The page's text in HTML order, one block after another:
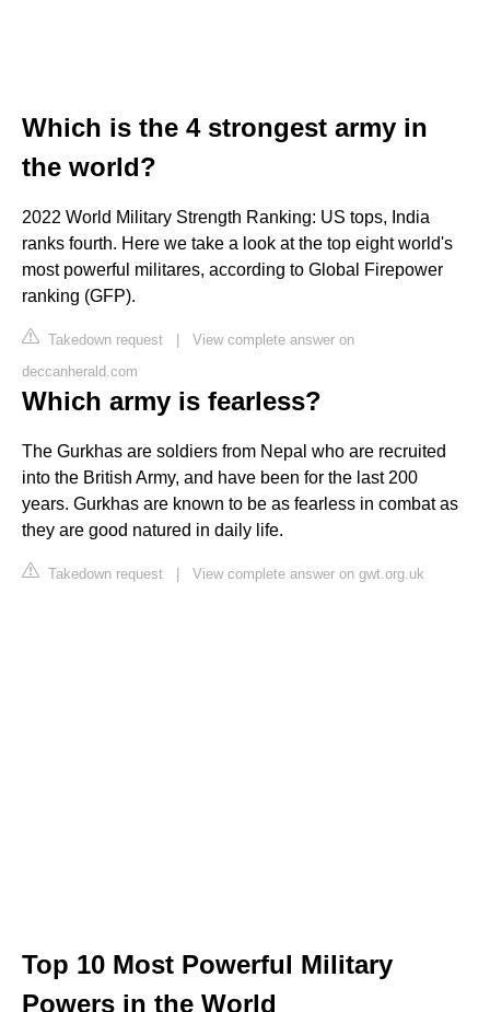
Which is the 4 strongest army in
the world?
2022 World Military Strength Ranking: US tops, India
ranks fourth. Here we take a look at the top eight world's
most powerful militares, according to Global Firepower
ranking (GFP).
Takedown request | View complete answer on
deccanherald.com
Which army is fearless?
The Gurkhas are soldiers from Nepal who are recruited
into the British Army, and have been for the last 200
years. Gurkhas are known to be as fearless in combat as
they are good natured in daily life.
Takedown request | View complete answer on gwt.org.uk
Top 10 Most Powerful Military
Powers in the World